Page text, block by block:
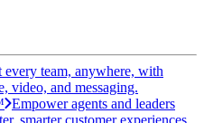
every team, anywhere, with
video, and messaging.
Empower agents and leaders
smarter customer experiences.